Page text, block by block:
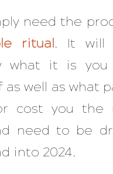
need the
ritual. It will
what it is you
as well as what
cost you the
need to be
into 2024.